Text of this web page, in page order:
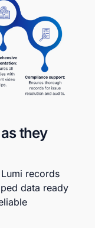
they
records
data ready